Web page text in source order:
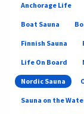
Anchorage Life
Boat Sauna
Finnish Sauna
Life On Board
Nordic Sauna
Sauna on the